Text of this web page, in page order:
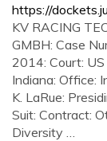
https://
KV RACING
GMBH: Case
2014: Court:
Indiana: Office:
K. LaRue:
Suit: Contract:
Diversity …